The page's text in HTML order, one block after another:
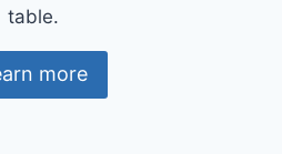
table.
more